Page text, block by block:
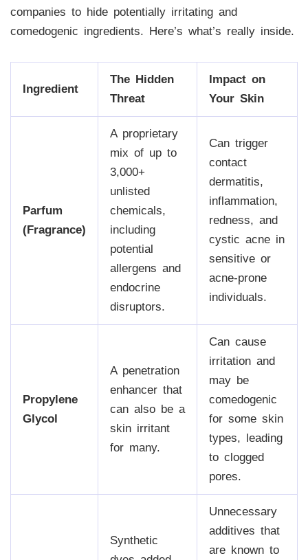
companies to hide potentially irritating and
comedogenic ingredients. Here’s what’s really inside.
Ingredient
The Hidden
Threat
Impact on
Your Skin
Parfum
(Fragrance)
A proprietary
mix of up to
3,000+
unlisted
chemicals,
including
potential
allergens and
endocrine
disruptors.
Can trigger
contact
dermatitis,
inflammation,
redness, and
cystic acne in
sensitive or
acne-prone
individuals.
Propylene
Glycol
A penetration
enhancer that
can also be a
skin irritant
for many.
Can cause
irritation and
may be
comedogenic
for some skin
types, leading
to clogged
pores.
Synthetic
Unnecessary
additives that
are known to